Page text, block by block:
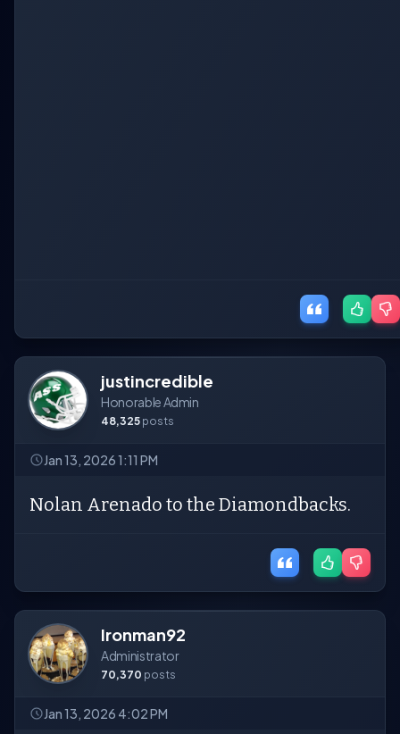
justincredible
Honorable Admin
48,325 posts
Jan 13, 2026 1:11 PM
Nolan Arenado to the Diamondbacks.
Ironman92
Administrator
70,370 posts
Jan 13, 2026 4:02 PM